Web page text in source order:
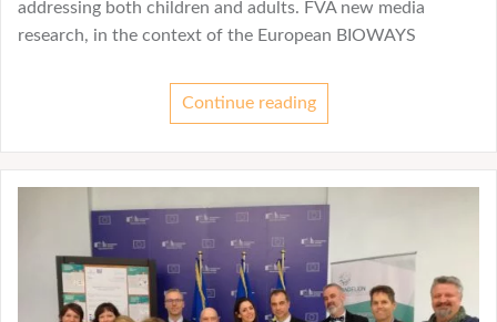
addressing both children and adults. FVA new media
research, in the context of the European BIOWAYS
Continue reading